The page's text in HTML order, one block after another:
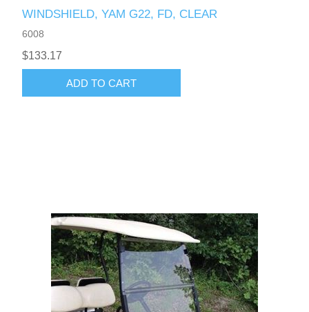
WINDSHIELD, YAM G22, FD, CLEAR
6008
$133.17
ADD TO CART